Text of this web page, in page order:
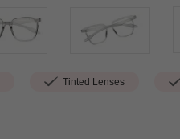
Tinted Lenses